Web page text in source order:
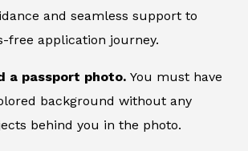
and seamless support to
free application journey.
a passport photo. You must have
background without any
behind you in the photo.